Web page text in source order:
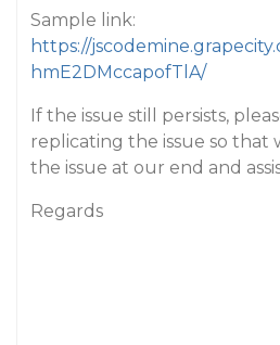
Sample link:
https://
hmE2DMccapofTlA/
If the issue still persists,
replicating the issue so that
the issue at our end and
Regards